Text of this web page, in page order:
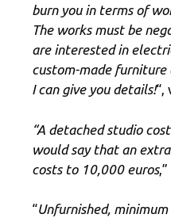
burn you in terms of
The works must be
are interested in
custom-made furniture
I can give you details!“,
“A detached studio
would say that an
costs to 10,000 euros
“Unfurnished,